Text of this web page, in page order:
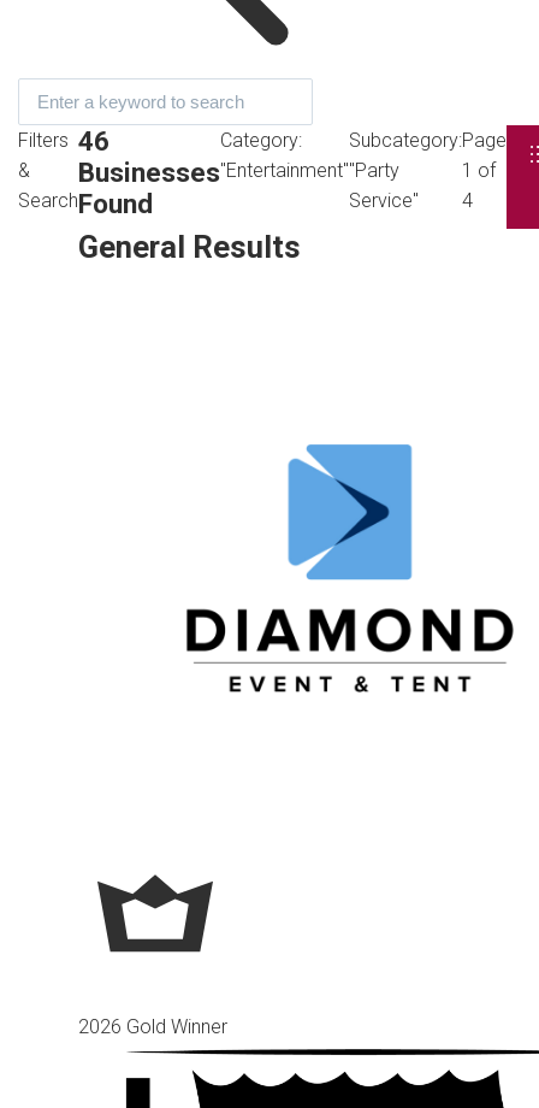
Filters
&
Search
46
Businesses
Found
Category:
"Entertainment"
Subcategory:
"Party
Service"
Page
1 of
4
General Results
2026 Gold Winner